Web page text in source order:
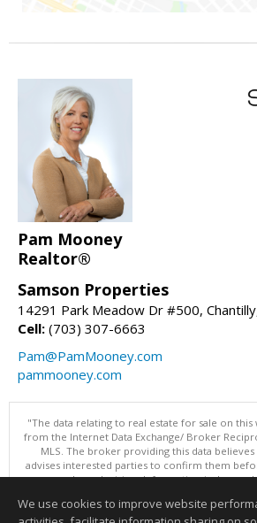
Pam Mooney
Realtor®
Samson Properties
14291 Park Meadow Dr #500,
Cell: (703) 307-6663
Pam@PamMooney.com
pammooney.com
"The data relating to real estate for sale on
from the Internet Data Exchange/ Broker
MLS. The broker providing this data
advises interested parties to confirm them
purchase decision. Information is
Data updated as of: 08/06/2026
We use cookies to improve website